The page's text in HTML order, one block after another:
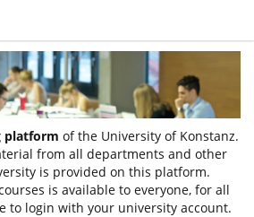
platform of the University of Konstanz.
from all departments and other
is provided on this platform.
is available to everyone, for all
to login with your university account.